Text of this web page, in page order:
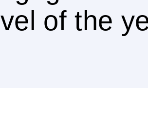
of the